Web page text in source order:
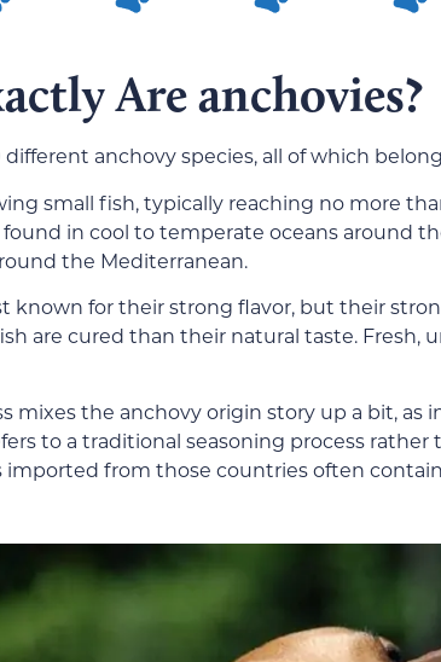
Are anchovies?
different anchovy species, all of which
small fish, typically reaching no more
in cool to temperate oceans around
the Mediterranean.
known for their strong flavor, but their
are cured than their natural taste. Fresh,
mixes the anchovy origin story up a bit, as
to a traditional seasoning process rather
imported from those countries often